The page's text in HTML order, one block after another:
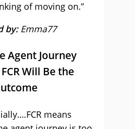
of moving on.”
by: Emma77
Agent Journey
Will Be the
means